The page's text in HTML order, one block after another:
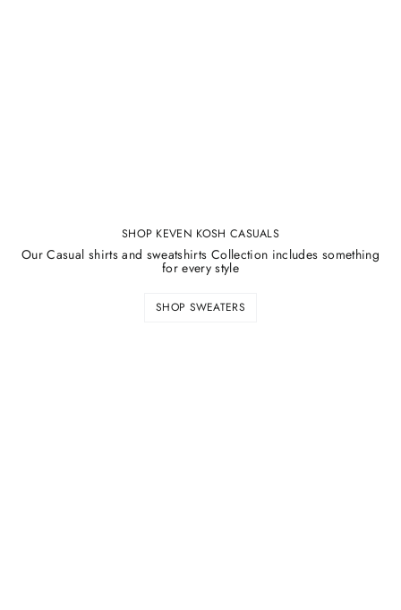
SHOP KEVEN KOSH CASUALS
Our Casual shirts and sweatshirts Collection includes something
for every style
SHOP SWEATERS